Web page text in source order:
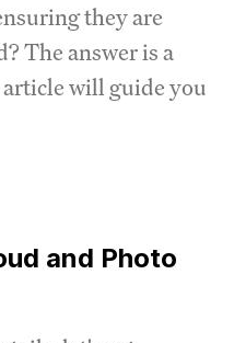
they are
The answer is a
will guide you
and Photo